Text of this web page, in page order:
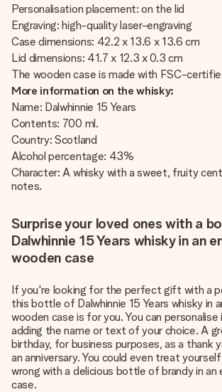
Personalisation placement: on the lid
Engraving: high-quality laser-engraving
Case dimensions: 42.2 x 13.6 x 13.6 cm
Lid dimensions: 41.7 x 12.3 x 0.3 cm
The wooden case is made with FSC-
More information on the whisky:
Name: Dalwhinnie 15 Years
Contents: 700 ml.
Country: Scotland
Alcohol percentage: 43%
Character: A whisky with a sweet, fruity
notes.
Surprise your loved ones with a
Dalwhinnie 15 Years whisky in an
wooden case
If you're looking for the perfect gift with a
this bottle of Dalwhinnie 15 Years whisky in
wooden case is for you. You can
adding the name or text of your choice. A
birthday, for business purposes, as a thank
an anniversary. You could even treat
wrong with a delicious bottle of brandy in an
case.